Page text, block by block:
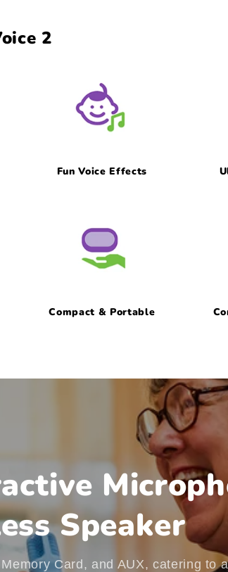
2
Fun Voice Effects
Compact & Portable
Speaker
Card, and AUX, catering to